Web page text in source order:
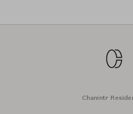
Chanintr